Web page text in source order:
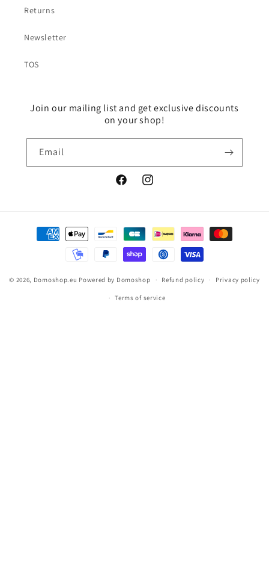
Returns
Newsletter
TOS
Join our mailing list and get exclusive discounts
on your shop!
Email
FacebookInstagram
Payment
methods
© 2026, Domoshop.eu Powered by Domoshop Refund policy Privacy policy
Terms of service